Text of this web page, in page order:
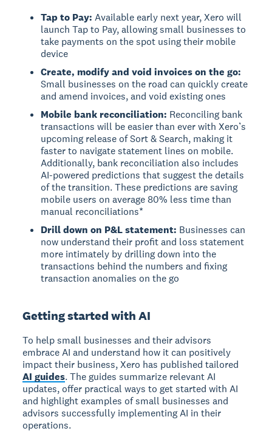
Tap to Pay:Available early next year, Xero will
launch Tap to Pay, allowing small businesses to
take payments on the spot using their mobile
device
Create, modify and void invoices on the go:
Small businesses on the road can quickly create
and amend invoices, and void existing ones
Mobile bank reconciliation: Reconciling bank
transactions will be easier than ever with Xero’s
upcoming release of Sort & Search, making it
faster to navigate statement lines on mobile.
Additionally, bank reconciliation also includes
AI-powered predictions that suggest the details
of the transition. These predictions are saving
mobile users on average 80% less time than
manual reconciliations*
Drill down on P&L statement: Businesses can
now understand their profit and loss statement
more intimately by drilling down into the
transactions behind the numbers and fixing
transaction anomalies on the go
Getting started with AI
To help small businesses and their advisors
embrace AI and understand how it can positively
impact their business, Xero has published tailored
AI guides. The guides summarize relevant AI
updates, offer practical ways to get started with AI
and highlight examples of small businesses and
advisors successfully implementing AI in their
operations.